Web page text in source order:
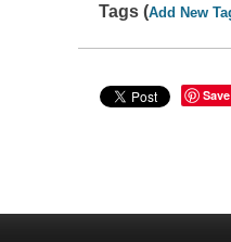
Tags (Add New
Save